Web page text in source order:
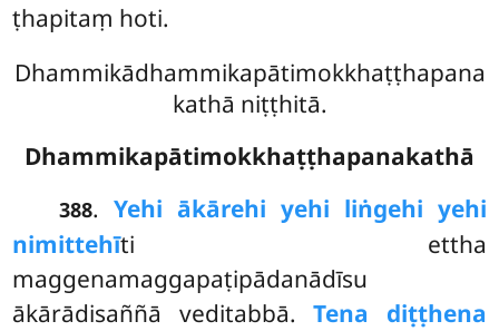
ṭhapitaṃ hoti.
Dhammikādhammikapātimokkhaṭṭhapana
kathā niṭṭhitā.
Dhammikapātimokkhaṭṭhapanakathā
388. Yehi ākārehi yehi liṅgehi yehi
nimittehīti ettha
maggenamaggapaṭipādanādīsu
ākārādisaññā veditabbā.Tena diṭṭhena